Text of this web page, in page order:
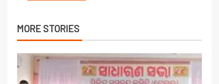
MORE STORIES